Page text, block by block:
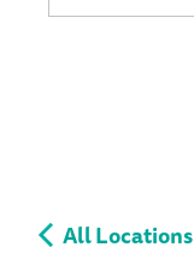
All Locations